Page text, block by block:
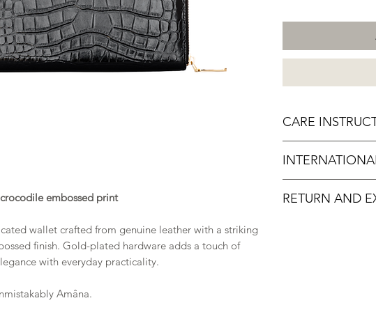
embossed print
wallet crafted from genuine leather with a striking
finish. Gold-plated hardware adds a touch of
with everyday practicality.
Amâna.
CARE
To clean, wipe
dust
Avoid exposure
Avoid exposure
international
RETURN AND